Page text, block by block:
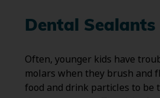
Dental Sealants
Often, younger kids have
molars when they brush and
food and drink particles to be